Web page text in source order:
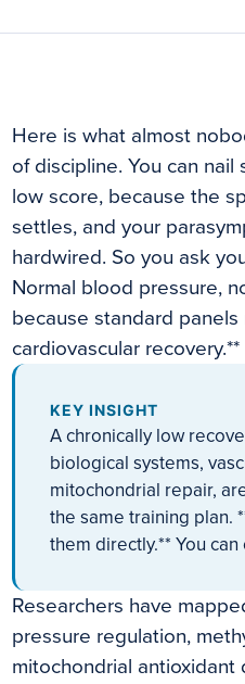
Here is what almost
of discipline. You can
low score, because the
settles, and your
hardwired. So you ask
Normal blood pressure,
because standard
cardiovascular recovery.**
KEY INSIGHT
A chronically low
biological systems,
mitochondrial repair,
the same training plan.
them directly.** You
Researchers have
pressure regulation,
mitochondrial